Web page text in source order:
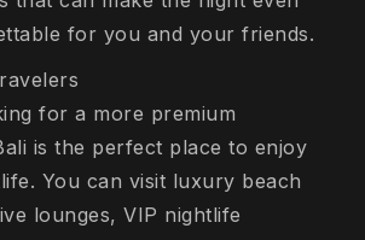
for you and your friends.
for a more premium
is the perfect place to enjoy
You can visit luxury beach
lounges, VIP nightlife